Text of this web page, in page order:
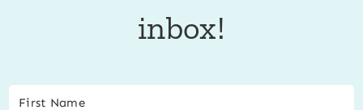
inbox!